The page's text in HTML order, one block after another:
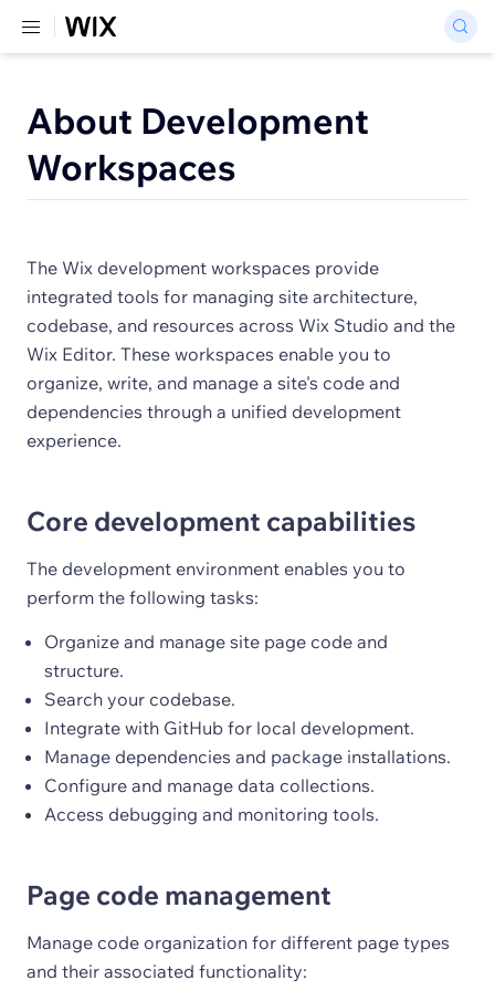
About Development
Workspaces
The Wix development workspaces provide
integrated tools for managing site architecture,
codebase, and resources across Wix Studio and the
Wix Editor. These workspaces enable you to
organize, write, and manage a site's code and
dependencies through a unified development
experience.
Core development capabilities
The development environment enables you to
perform the following tasks:
Organize and manage site page code and
structure.
Search your codebase.
Integrate with GitHub for local development.
Manage dependencies and package installations.
Configure and manage data collections.
Access debugging and monitoring tools.
Page code management
Manage code organization for different page types
and their associated functionality: